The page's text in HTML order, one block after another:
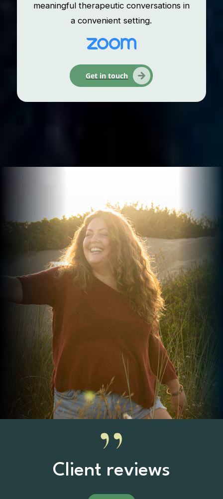
meaningful therapeutic conversations in
a convenient setting.
Get in touch
Client reviews